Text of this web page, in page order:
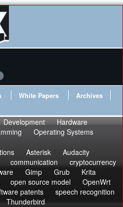
White Papers
Archives
Development
Hardware
Operating Systems
Asterisk
Audacity
communication
cryptocurrency
Gimp Grub
Krita
open source model
OpenWrt
patents
speech recognition
Thunderbird